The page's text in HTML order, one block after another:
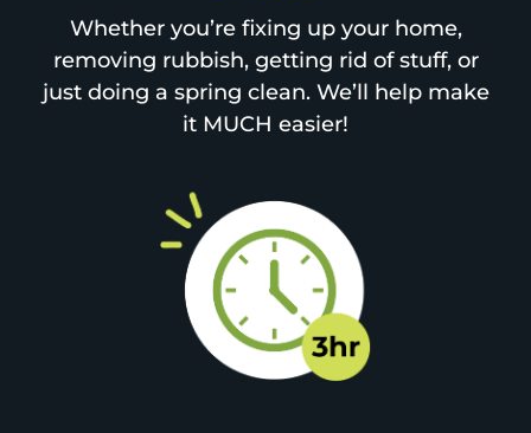
Whether you’re fixing up your home,
removing rubbish, getting rid of stuff, or
just doing a spring clean. We’ll help make
it MUCH easier!